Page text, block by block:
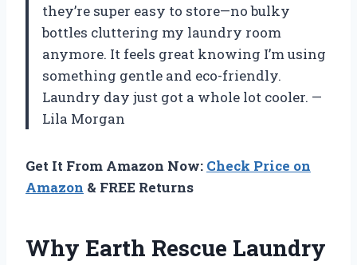
they’re super easy to store—no bulky
bottles cluttering my laundry room
anymore. It feels great knowing I’m using
something gentle and eco-friendly.
Laundry day just got a whole lot cooler. —
Lila Morgan
Get It From Amazon Now: Check Price on
Amazon & FREE Returns
Why Earth Rescue Laundry